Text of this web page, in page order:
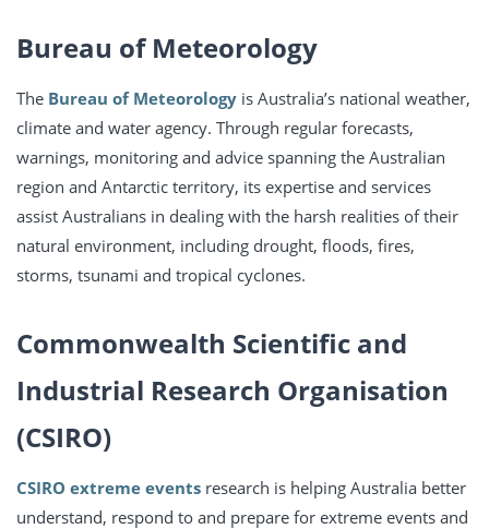
Bureau of Meteorology
The Bureau of Meteorology is Australia’s national weather,
climate and water agency. Through regular forecasts,
warnings, monitoring and advice spanning the Australian
region and Antarctic territory, its expertise and services
assist Australians in dealing with the harsh realities of their
natural environment, including drought, floods, fires,
storms, tsunami and tropical cyclones.
Commonwealth Scientific and
Industrial Research Organisation
(CSIRO)
CSIRO extreme events research is helping Australia better
understand, respond to and prepare for extreme events and